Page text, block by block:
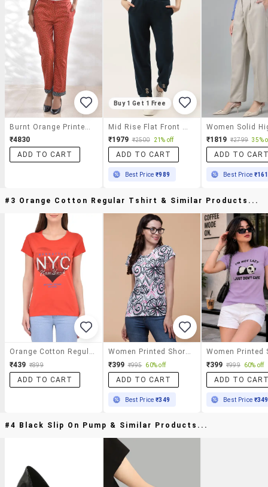
₹4830
ADD TO CART
Buy 1 Get 1 Free
₹1979 ₹2500 21% off
ADD TO CART
Best Price₹989
₹1819 ₹2799 35%
ADD TO
Best Price
#3 Orange Cotton Regular Tshirt & Similar Products...
Orange Cotton Regular Tshirt
₹439 ₹899
ADD TO CART
Women Printed Short Sleeves Regular Fit T-Shirt
₹399 ₹995 60% off
ADD TO CART
Best Price₹349
₹399 ₹999 60% off
ADD TO
Best Price ₹349
#4 Black Slip On Pump & Similar Products...